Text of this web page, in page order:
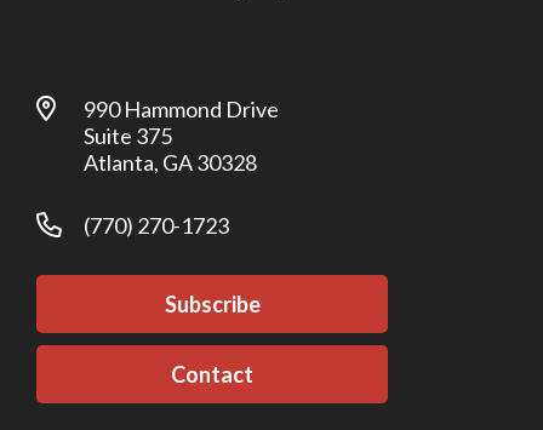
990 Hammond Drive
Suite 375
Atlanta, GA 30328
(770) 270-1723
Subscribe
Contact